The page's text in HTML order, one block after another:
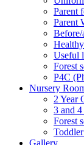
Parent
Parent
Before/
Useful
Forest
P4C
Nursery
2 Year
3 and
Forest